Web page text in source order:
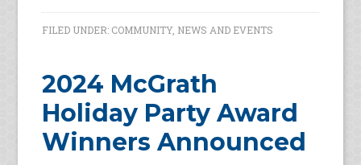
FILED UNDER: COMMUNITY, NEWS AND EVENTS
2024 McGrath
Holiday Party Award
Winners Announced